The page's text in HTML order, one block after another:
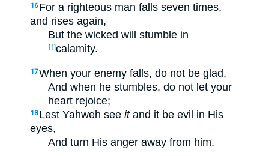
16 For a righteous man falls seven times,
and rises again,
But the wicked will stumble in
[†]calamity.
17When your enemy falls, do not be glad,
And when he stumbles, do not let your
heart rejoice;
18 Lest Yahweh see itand it be evil in His
eyes,
And turn His anger away from him.